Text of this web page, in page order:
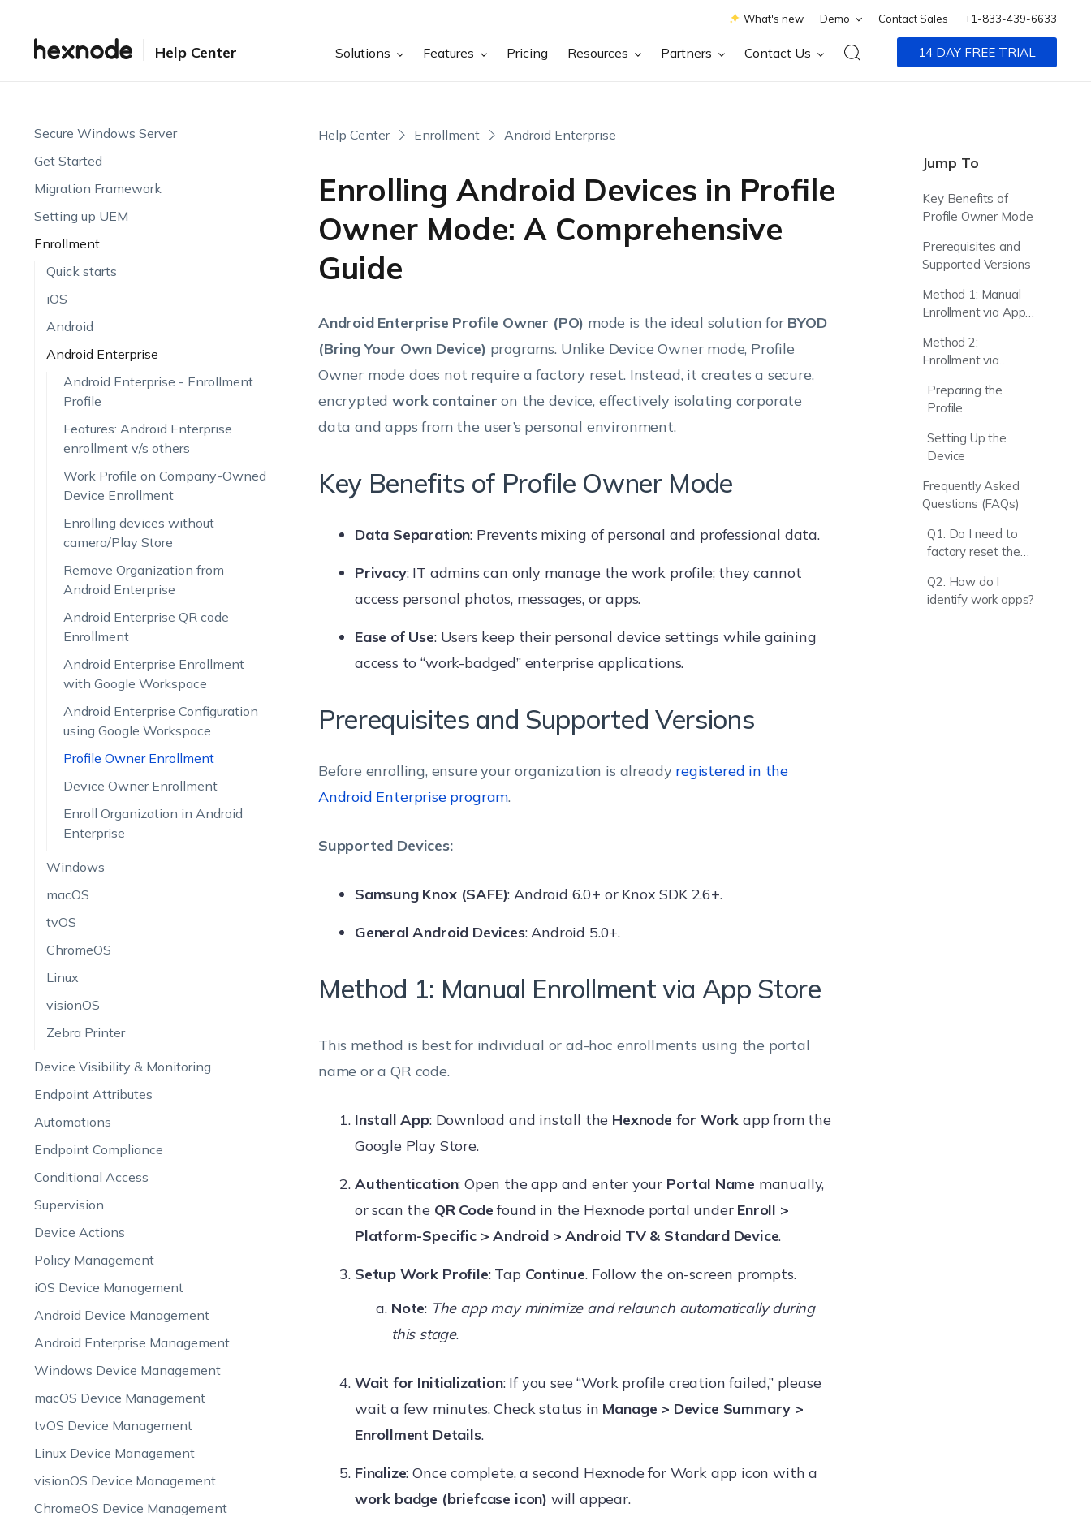
What's new Demo Contact Sales +1-833-439-6633
Help Center Solutions Features Pricing Resources Partners Contact Us 14 DAY FREE TRIAL
Secure Windows Server
Get Started
Migration Framework
Setting up UEM
Enrollment
Quick starts
iOS
Android
Android Enterprise
Android Enterprise - Enrollment
Profile
Features: Android Enterprise
enrollment v/s others
Work Profile on Company-Owned
Device Enrollment
Enrolling devices without
camera/Play Store
Remove Organization from
Android Enterprise
Android Enterprise QR code
Enrollment
Android Enterprise Enrollment
with Google Workspace
Android Enterprise Configuration
using Google Workspace
Profile Owner Enrollment
Device Owner Enrollment
Enroll Organization in Android
Enterprise
Windows
macOS
tvOS
ChromeOS
Linux
visionOS
Zebra Printer
Device Visibility & Monitoring
Endpoint Attributes
Automations
Endpoint Compliance
Conditional Access
Supervision
Device Actions
Policy Management
iOS Device Management
Android Device Management
Android Enterprise Management
Windows Device Management
macOS Device Management
tvOS Device Management
Linux Device Management
visionOS Device Management
ChromeOS Device Management
Help Center Enrollment Android Enterprise
Enrolling Android Devices in Profile
Owner Mode: A Comprehensive
Guide
Jump To
Key Benefits of
Profile Owner Mode
Prerequisites and
Supported Versions
Method 1: Manual
Enrollment via App
Method 2:
Enrollment via
Preparing the
Profile
Setting Up the
Device
Frequently Asked
Questions (FAQs)
Q1. Do I need to
factory reset the
Owner mode?
Q2. How do I
identify work apps?
Android Enterprise Profile Owner (PO) mode is the ideal solution for BYOD
(Bring Your Own Device) programs. Unlike Device Owner mode, Profile
Owner mode does not require a factory reset. Instead, it creates a secure,
encryptedwork container on the device, effectively isolating corporate
data and apps from the user’s personal environment.
Key Benefits of Profile Owner Mode
Data Separation: Prevents mixing of personal and professional data.
Privacy: IT admins can only manage the work profile; they cannot
access personal photos, messages, or apps.
Ease of Use: Users keep their personal device settings while gaining
access to “work-badged” enterprise applications.
Prerequisites and Supported Versions
Before enrolling, ensure your organization is already registered in the
Android Enterprise program.
Supported Devices:
Samsung Knox (SAFE): Android 6.0+ or Knox SDK 2.6+.
General Android Devices: Android 5.0+.
Method 1: Manual Enrollment via App Store
This method is best for individual or ad-hoc enrollments using the portal
name or a QR code.
Install App: Download and install the Hexnode for Work app from the
Google Play Store.
Authentication: Open the app and enter your Portal Name manually,
or scan the QR Code found in the Hexnode portal under Enroll >
Platform-Specific > Android > Android TV & Standard Device.
Setup Work Profile: Tap Continue. Follow the on-screen prompts.
Note: The app may minimize and relaunch automatically during
this stage.
Wait for Initialization: If you see “Work profile creation failed,” please
wait a few minutes. Check status in Manage > Device Summary >
Enrollment Details.
Finalize: Once complete, a second Hexnode for Work app icon with a
work badge (briefcase icon) will appear.